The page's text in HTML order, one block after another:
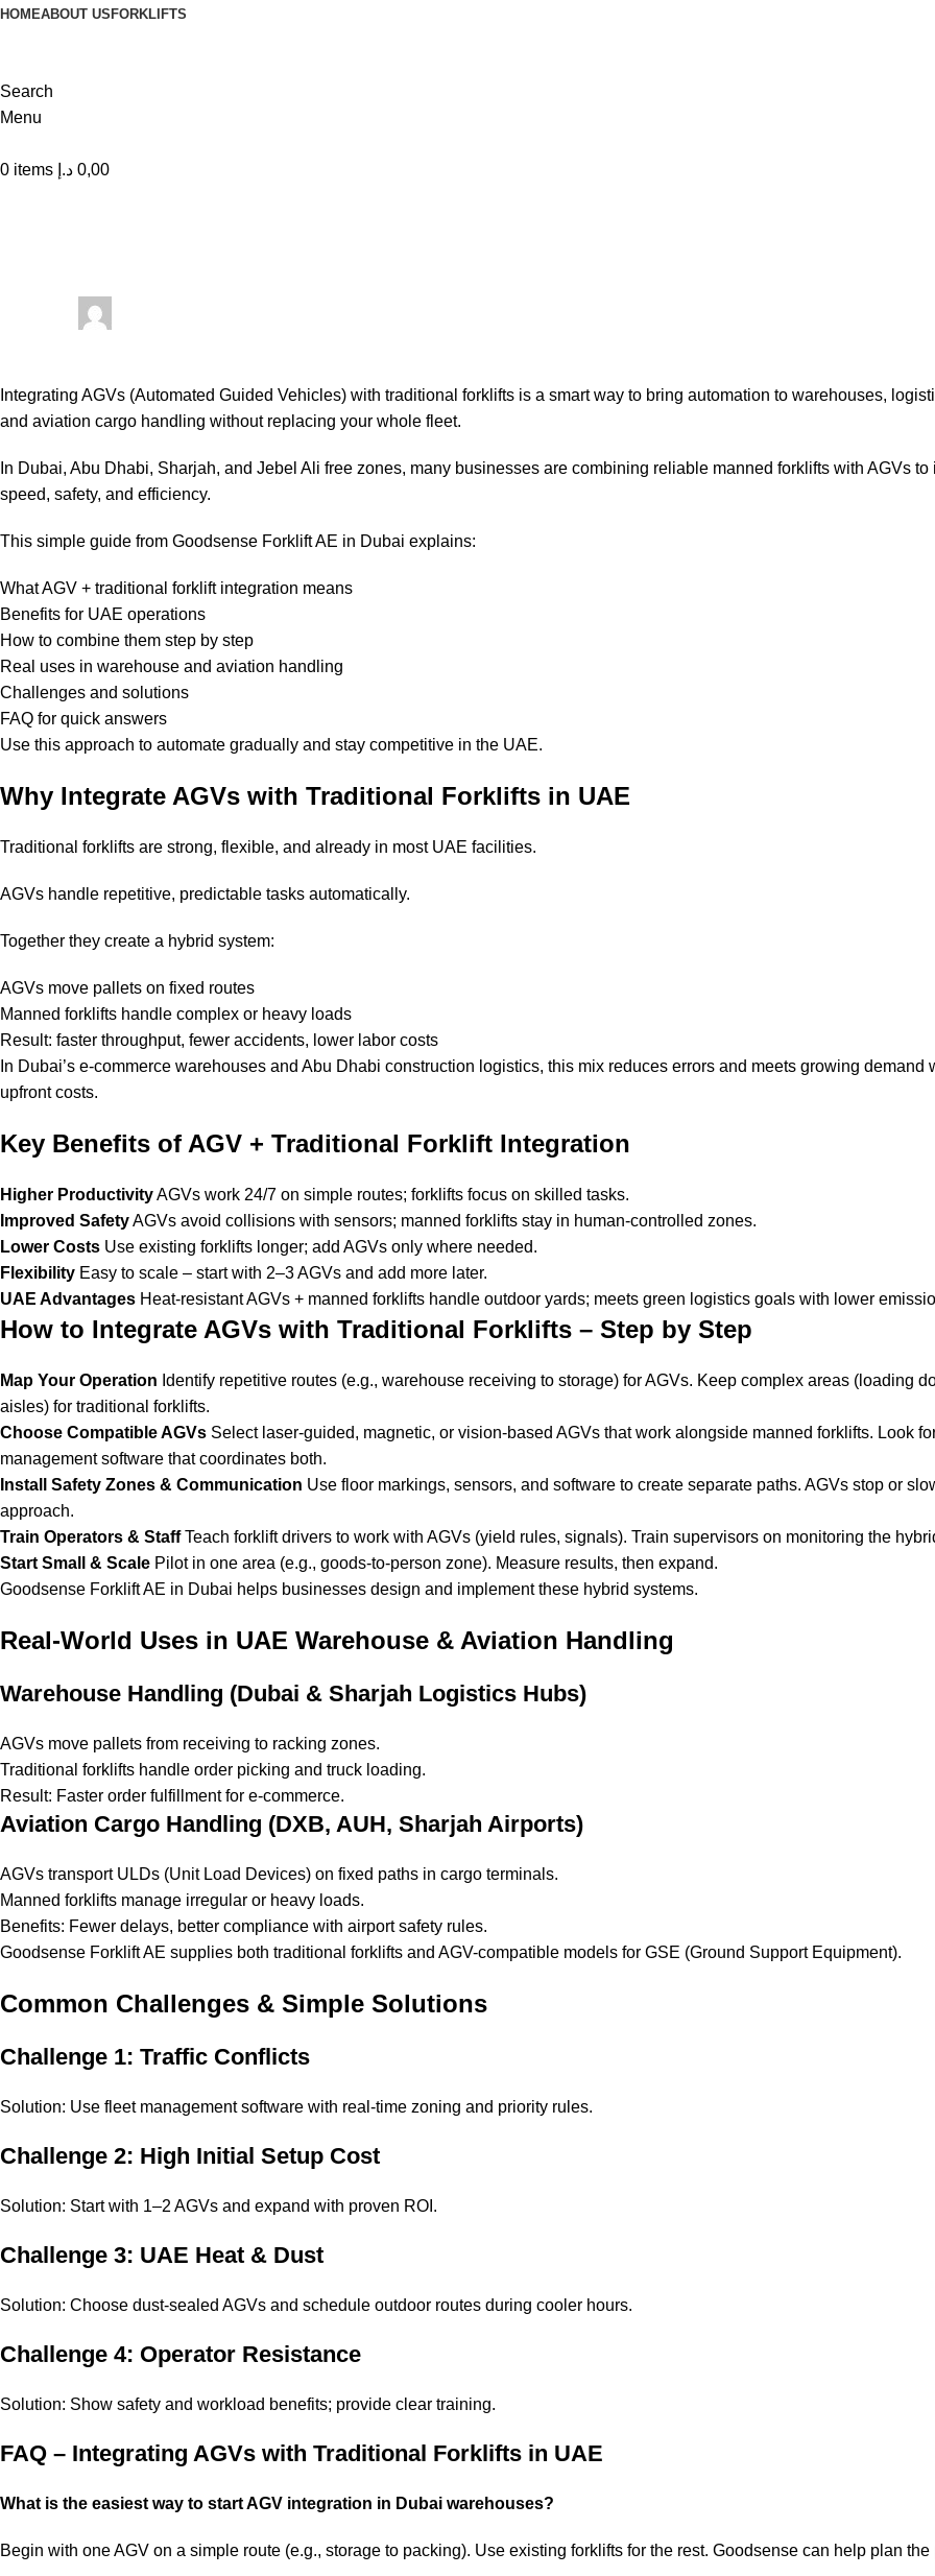
HOMEABOUT US FORKLIFTS
Search
Menu
0 items 0,00 د.إ
Integrating AGVs (Automated Guided Vehicles) with traditional forklifts is a smart way to bring automation to warehouses,
and aviation cargo handling without replacing your whole fleet.
In Dubai, Abu Dhabi, Sharjah, and Jebel Ali free zones, many businesses are combining reliable manned forklifts with AGVs to
speed, safety, and efficiency.
This simple guide from Goodsense Forklift AE in Dubai explains:
What AGV + traditional forklift integration means
Benefits for UAE operations
How to combine them step by step
Real uses in warehouse and aviation handling
Challenges and solutions
FAQ for quick answers
Use this approach to automate gradually and stay competitive in the UAE.
Why Integrate AGVs with Traditional Forklifts in UAE
Traditional forklifts are strong, flexible, and already in most UAE facilities.
AGVs handle repetitive, predictable tasks automatically.
Together they create a hybrid system:
AGVs move pallets on fixed routes
Manned forklifts handle complex or heavy loads
Result: faster throughput, fewer accidents, lower labor costs
In Dubai’s e-commerce warehouses and Abu Dhabi construction logistics, this mix reduces errors and meets growing demand
upfront costs.
Key Benefits of AGV + Traditional Forklift Integration
Higher ProductivityAGVs work 24/7 on simple routes; forklifts focus on skilled tasks.
Improved SafetyAGVs avoid collisions with sensors; manned forklifts stay in human-controlled zones.
Lower Costs Use existing forklifts longer; add AGVs only where needed.
Flexibility Easy to scale – start with 2–3 AGVs and add more later.
UAE Advantages Heat-resistant AGVs + manned forklifts handle outdoor yards; meets green logistics goals with lower
How to Integrate AGVs with Traditional Forklifts – Step by Step
Map Your Operation Identify repetitive routes (e.g., warehouse receiving to storage) for AGVs. Keep complex areas (loading
aisles) for traditional forklifts.
Choose Compatible AGVs Select laser-guided, magnetic, or vision-based AGVs that work alongside manned forklifts. Look
management software that coordinates both.
Install Safety Zones & Communication Use floor markings, sensors, and software to create separate paths. AGVs stop or
approach.
Train Operators & StaffTeach forklift drivers to work with AGVs (yield rules, signals). Train supervisors on monitoring the
Start Small & Scale Pilot in one area (e.g., goods-to-person zone). Measure results, then expand.
Goodsense Forklift AE in Dubai helps businesses design and implement these hybrid systems.
Real-World Uses in UAE Warehouse & Aviation Handling
Warehouse Handling (Dubai & Sharjah Logistics Hubs)
AGVs move pallets from receiving to racking zones.
Traditional forklifts handle order picking and truck loading.
Result: Faster order fulfillment for e-commerce.
Aviation Cargo Handling (DXB, AUH, Sharjah Airports)
AGVs transport ULDs (Unit Load Devices) on fixed paths in cargo terminals.
Manned forklifts manage irregular or heavy loads.
Benefits: Fewer delays, better compliance with airport safety rules.
Goodsense Forklift AE supplies both traditional forklifts and AGV-compatible models for GSE (Ground Support Equipment).
Common Challenges & Simple Solutions
Challenge 1: Traffic Conflicts
Solution: Use fleet management software with real-time zoning and priority rules.
Challenge 2: High Initial Setup Cost
Solution: Start with 1–2 AGVs and expand with proven ROI.
Challenge 3: UAE Heat & Dust
Solution: Choose dust-sealed AGVs and schedule outdoor routes during cooler hours.
Challenge 4: Operator Resistance
Solution: Show safety and workload benefits; provide clear training.
FAQ – Integrating AGVs with Traditional Forklifts in UAE
What is the easiest way to start AGV integration in Dubai warehouses?
Begin with one AGV on a simple route (e.g., storage to packing). Use existing forklifts for the rest. Goodsense can help plan the